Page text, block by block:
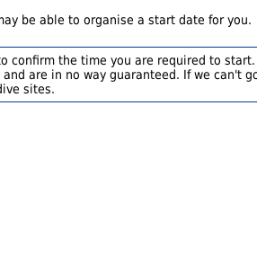
be able to organise a start date for you.
confirm the time you are required to start.
are in no way guaranteed. If we
sites.